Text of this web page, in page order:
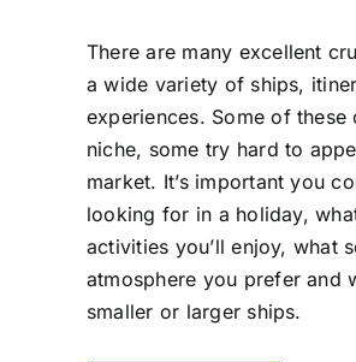
There are many excellent
a wide variety of ships,
experiences. Some of
niche, some try hard to
market. It’s important you
looking for in a holiday,
activities you’ll enjoy, what
atmosphere you prefer and
smaller or larger ships.